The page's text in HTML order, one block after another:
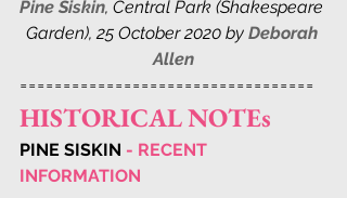
Pine Siskin, Central Park (Shakespeare
Garden), 25 October 2020 by Deborah
Allen
==================================
HISTORICAL NOTEs
PINE SISKIN - RECENT
INFORMATION